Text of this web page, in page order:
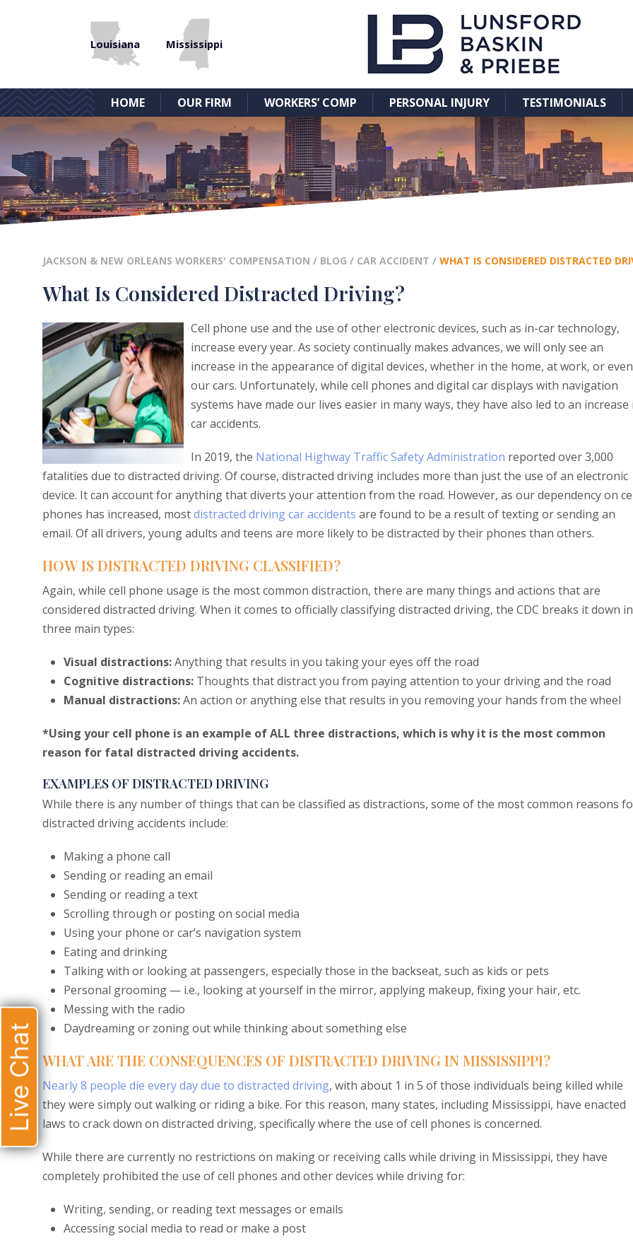
Louisiana Mississippi
HOME OUR FIRM WORKERS’ COMP PERSONAL INJURY TESTIMONIALS
JACKSON & NEW ORLEANS WORKERS' COMPENSATION / BLOG / CAR ACCIDENT / WHAT IS CONSIDERED DISTRACTED
What Is Considered Distracted Driving?
Cell phone use and the use of other electronic devices, such as in-car technology,
increase every year. As society continually makes advances, we will only see an
increase in the appearance of digital devices, whether in the home, at work, or
our cars. Unfortunately, while cell phones and digital car displays with navigation
systems have made our lives easier in many ways, they have also led to an increase
car accidents.
In 2019, the National Highway Traffic Safety Administration reported over 3,000
fatalities due to distracted driving. Of course, distracted driving includes more than just the use of an electronic
device. It can account for anything that diverts your attention from the road. However, as our dependency on
phones has increased, mostdistracted driving car accidents are found to be a result of texting or sending an
email. Of all drivers, young adults and teens are more likely to be distracted by their phones than others.
HOW IS DISTRACTED DRIVING CLASSIFIED?
Again, while cell phone usage is the most common distraction, there are many things and actions that are
considered distracted driving. When it comes to officially classifying distracted driving, the CDC breaks it down
three main types:
Visual distractions:Anything that results in you taking your eyes off the road
Cognitive distractions: Thoughts that distract you from paying attention to your driving and the road
Manual distractions:An action or anything else that results in you removing your hands from the wheel
*Using your cell phone is an example of ALL three distractions, which is why it is the most common
reason for fatal distracted driving accidents.
EXAMPLES OF DISTRACTED DRIVING
While there is any number of things that can be classified as distractions, some of the most common reasons
distracted driving accidents include:
Making a phone call
Sending or reading an email
Sending or reading a text
Scrolling through or posting on social media
Using your phone or car’s navigation system
Eating and drinking
Talking with or looking at passengers, especially those in the backseat, such as kids or pets
Personal grooming — i.e., looking at yourself in the mirror, applying makeup, fixing your hair, etc.
Messing with the radio
Daydreaming or zoning out while thinking about something else
WHAT ARE THE CONSEQUENCES OF DISTRACTED DRIVING IN MISSISSIPPI?
Nearly 8 people die every day due to distracted driving, with about 1 in 5 of those individuals being killed while
they were simply out walking or riding a bike. For this reason, many states, including Mississippi, have enacted
laws to crack down on distracted driving, specifically where the use of cell phones is concerned.
While there are currently no restrictions on making or receiving calls while driving in Mississippi, they have
completely prohibited the use of cell phones and other devices while driving for:
Writing, sending, or reading text messages or emails
Accessing social media to read or make a post
Live Chat